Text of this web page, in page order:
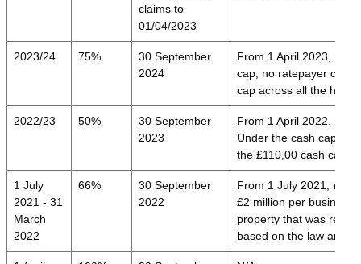
claims to
01/04/2023
2023/24 75%
30 September
2024
From 1 April 2023,
cap, no ratepayer can
cap across all the
2022/23 50%
30 September
2023
From 1 April 2022,
Under the cash cap,
the £110,00 cash cap
1 July
2021 - 31
March
2022
66%
30 September
2022
From 1 July 2021,
£2 million per business
property that was
based on the law and